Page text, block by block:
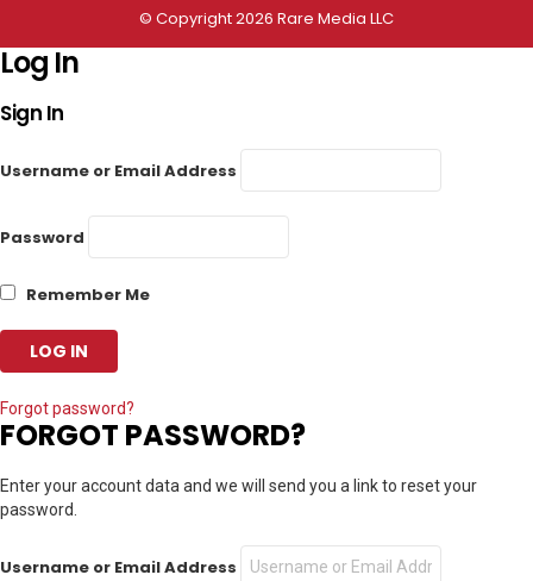
© Copyright 2026 Rare Media LLC
Log In
Sign In
Username or Email Address
Password
Remember Me
Forgot password?
FORGOT PASSWORD?
Enter your account data and we will send you a link to reset your
password.
Username or Email Address